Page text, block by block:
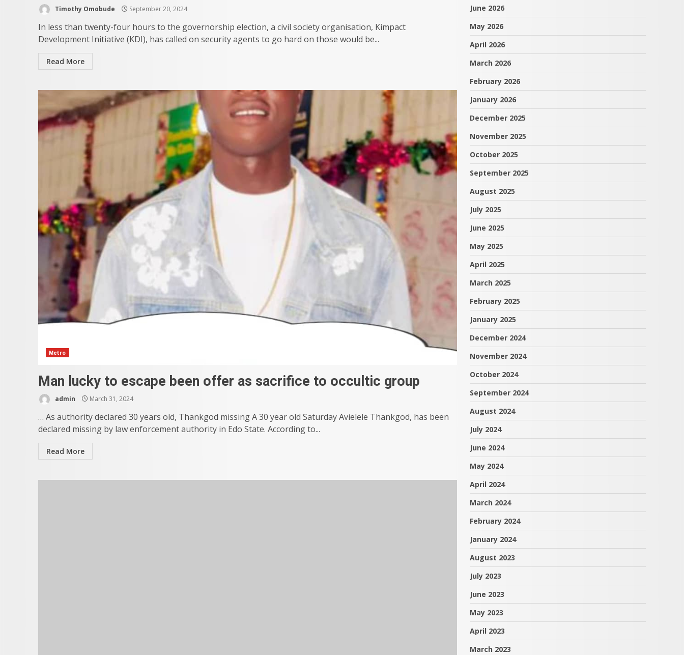
Timothy Omobude September 20, 2024
In less than twenty-four hours to the governorship election, a civil society organisation, Kimpact
Development Initiative (KDI), has called on security agents to go hard on those would be...
Read More
Metro
Man lucky to escape been offer as sacrifice to occultic group
admin March 31, 2024
… As authority declared 30 years old, Thankgod missing A 30 year old Saturday Avielele Thankgod, has been
declared missing by law enforcement authority in Edo State. According to...
Read More
June 2026
May 2026
April 2026
March 2026
February 2026
January 2026
December 2025
November 2025
October 2025
September 2025
August 2025
July 2025
June 2025
May 2025
April 2025
March 2025
February 2025
January 2025
December 2024
November 2024
October 2024
September 2024
August 2024
July 2024
June 2024
May 2024
April 2024
March 2024
February 2024
January 2024
August 2023
July 2023
June 2023
May 2023
April 2023
March 2023